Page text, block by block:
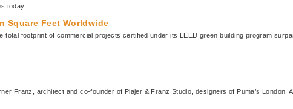
today.
Square Feet Worldwide
footprint of commercial projects certified under its LEED green building program
Franz, architect and co-founder of Plajer & Franz Studio, designers of Puma’s